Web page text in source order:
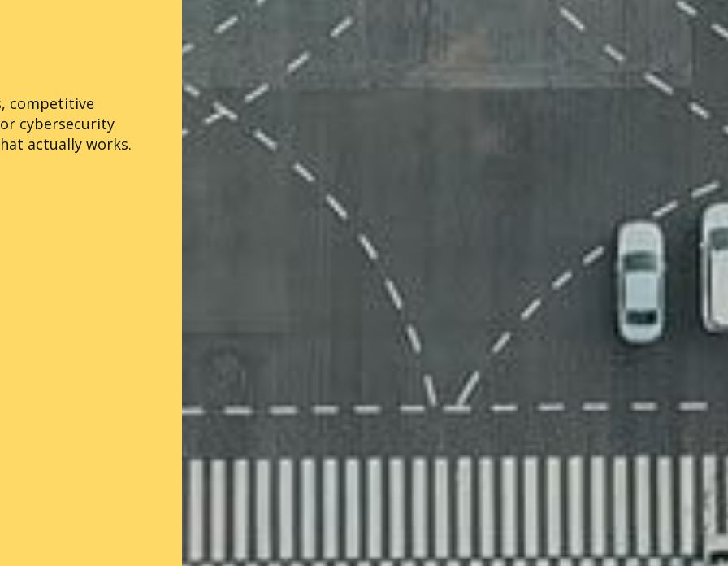
competitive
cybersecurity
actually works.